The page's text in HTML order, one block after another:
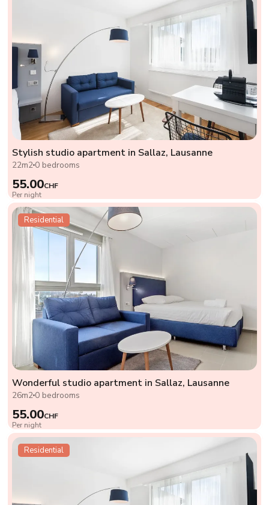
Stylish studio apartment in Sallaz, Lausanne
22m2 0 bedrooms
55.00CHF
Per night
Residential
Wonderful studio apartment in Sallaz, Lausanne
26m2 0 bedrooms
55.00CHF
Per night
Residential